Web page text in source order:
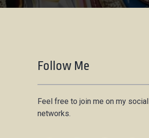
Follow Me
Feel free to join me on my social
networks.